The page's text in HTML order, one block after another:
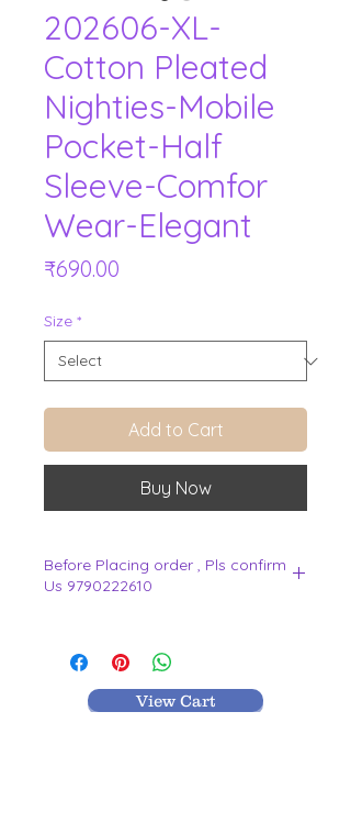
202606-XL-
Cotton Pleated
Nighties-Mobile
Pocket-Half
Sleeve-Comfor
Wear-Elegant
₹690.00
Size *
Add to Cart
Buy Now
Before Placing order , Pls confirm
Us 9790222610
View Cart